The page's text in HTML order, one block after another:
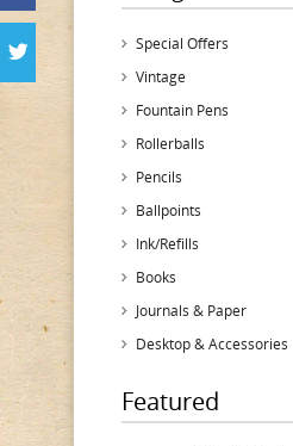
Special Offers
Vintage
Fountain Pens
Rollerballs
Pencils
Ballpoints
Ink/Refills
Books
Journals & Paper
Desktop & Accessories
Featured